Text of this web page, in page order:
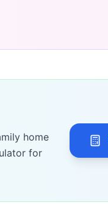
home
for